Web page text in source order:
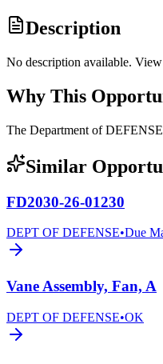
Description
No description available.
Why This
The Department of
Similar
FD2030-26-01230
DEPT OF DEFENSE•Due
Vane Assembly, Fan, A
DEPT OF DEFENSE•OK